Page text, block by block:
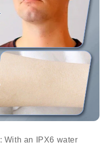
: With an IPX6 water